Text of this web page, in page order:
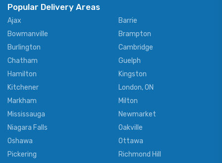
Popular Delivery Areas
Ajax
Barrie
Bowmanville
Brampton
Burlington
Cambridge
Chatham
Guelph
Hamilton
Kingston
Kitchener
London, ON
Markham
Milton
Mississauga
Newmarket
Niagara Falls
Oakville
Oshawa
Ottawa
Pickering
Richmond Hill